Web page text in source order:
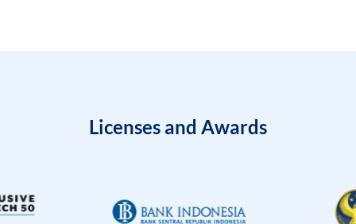
Licenses and Awards